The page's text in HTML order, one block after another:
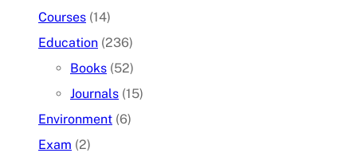
Courses (14)
Education (236)
Books (52)
Journals (15)
Environment (6)
Exam (2)